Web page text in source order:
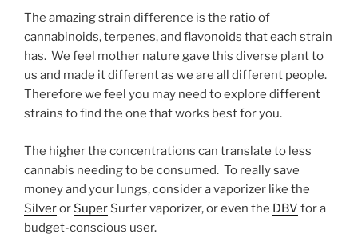
The amazing strain difference is the ratio of
cannabinoids, terpenes, and flavonoids that each strain
has. We feel mother nature gave this diverse plant to
us and made it different as we are all different people.
Therefore we feel you may need to explore different
strains to find the one that works best for you.
The higher the concentrations can translate to less
cannabis needing to be consumed. To really save
money and your lungs, consider a vaporizer like the
Silveror Super Surfer vaporizer, or even the DBV for a
budget-conscious user.